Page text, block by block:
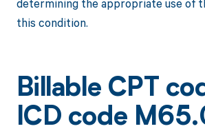
determining the appropriate use of
this condition.
Billable CPT
ICD code